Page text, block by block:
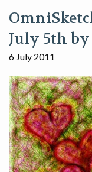
ABOUT
July 5th by
6 July 2011